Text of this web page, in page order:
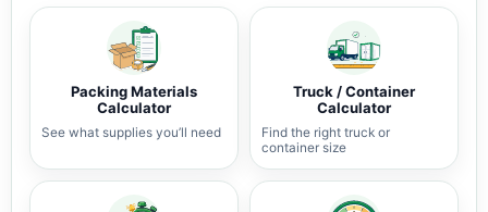
Packing Materials
Calculator
See what supplies you’ll need
Truck / Container
Calculator
Find the right truck or
container size